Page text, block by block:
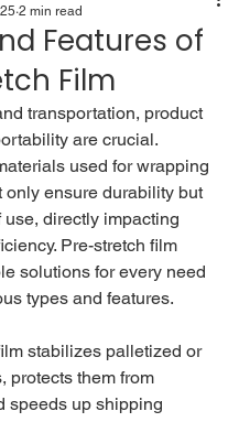
Features of
Film
2 min read
transportation, product
are crucial.
used for wrapping
only ensure durability but
directly impacting
Pre-stretch film
solutions for every need
types and features.
stabilizes palletized or
protects them from
speeds up shipping